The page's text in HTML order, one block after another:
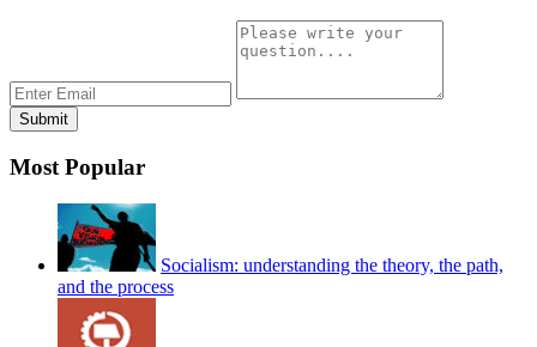
Most Popular
Socialism: understanding the theory, the path,
and the process